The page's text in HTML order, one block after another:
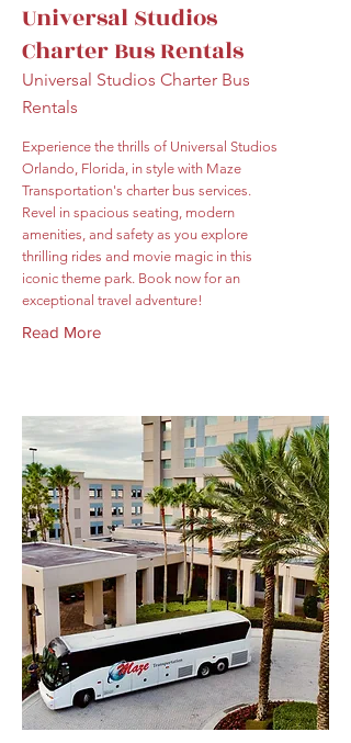
Universal Studios
Charter Bus Rentals
Universal Studios Charter Bus
Rentals
Experience the thrills of Universal Studios
Orlando, Florida, in style with Maze
Transportation's charter bus services.
Revel in spacious seating, modern
amenities, and safety as you explore
thrilling rides and movie magic in this
iconic theme park. Book now for an
exceptional travel adventure!
Read More